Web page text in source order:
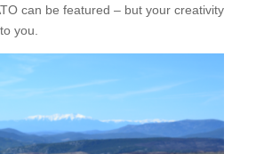
can be featured – but your creativity
you.